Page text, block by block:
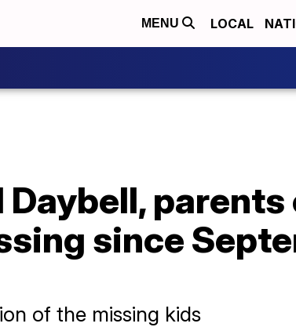
MENU LOCAL
Daybell,
since
of the missing kids